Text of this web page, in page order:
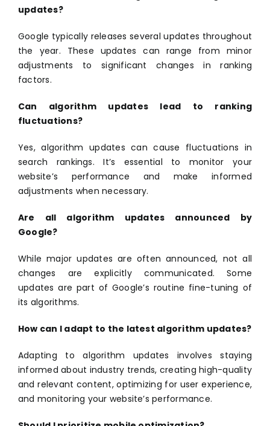
updates?
Google typically releases several updates throughout
the year. These updates can range from minor
adjustments to significant changes in ranking
factors.
Can algorithm updates lead to ranking
fluctuations?
Yes, algorithm updates can cause fluctuations in
search rankings. It’s essential to monitor your
website’s performance and make informed
adjustments when necessary.
Are all algorithm updates announced by
Google?
While major updates are often announced, not all
changes are explicitly communicated. Some
updates are part of Google’s routine fine-tuning of
its algorithms.
How can I adapt to the latest algorithm updates?
Adapting to algorithm updates involves staying
informed about industry trends, creating high-quality
and relevant content, optimizing for user experience,
and monitoring your website’s performance.